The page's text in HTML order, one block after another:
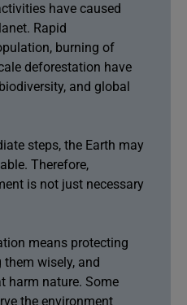
have caused
Rapid
burning of
deforestation have
and global
steps, the Earth may
Therefore,
is not just necessary
means protecting
them wisely, and
harm nature. Some
the environment